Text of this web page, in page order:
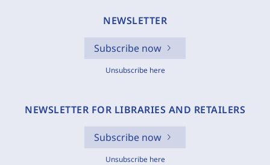
NEWSLETTER
Subscribe now
Unsubscribe here
NEWSLETTER FOR LIBRARIES AND RETAILERS
Subscribe now
Unsubscribe here